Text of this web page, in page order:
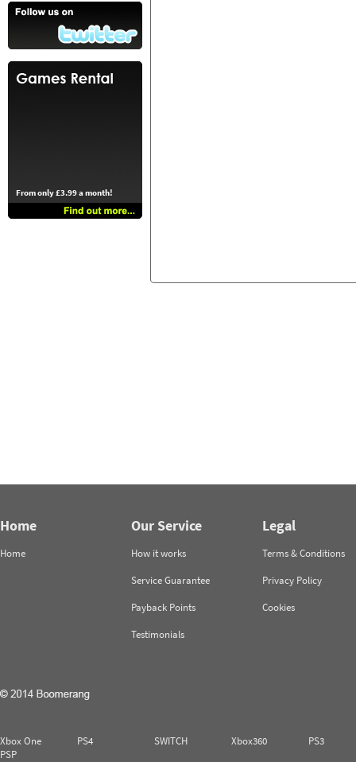
From only £3.99 a month!
Home
Home
Our Service
How it works
Service Guarantee
Payback Points
Testimonials
Legal
Terms & Conditions
Privacy Policy
Cookies
Xbox One PS4 SWITCH Xbox360
PS3
PSP